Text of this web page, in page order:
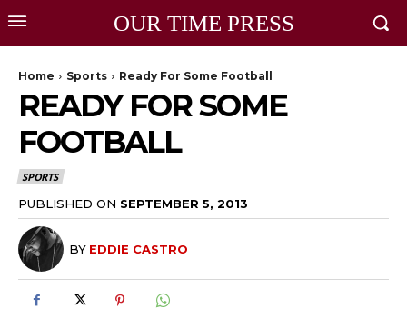
OUR TIME PRESS
Home Sports Ready For Some Football
READY FOR SOME
FOOTBALL
SPORTS
PUBLISHED ON SEPTEMBER 5, 2013
BY EDDIE CASTRO